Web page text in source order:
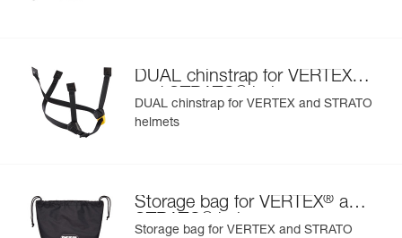
DUAL chinstrap for VERTEX
and STRATO helmets
DUAL chinstrap for VERTEX and STRATO
helmets
Storage bag for VERTEX® and
STRATO
helmets
Storage bag for VERTEX and STRATO